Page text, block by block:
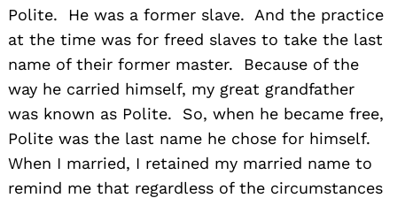
Polite. He was a former slave. And the practice
at the time was for freed slaves to take the last
name of their former master. Because of the
way he carried himself, my great grandfather
was known as Polite. So, when he became free,
Polite was the last name he chose for himself.
When I married, I retained my married name to
remind me that regardless of the circumstances